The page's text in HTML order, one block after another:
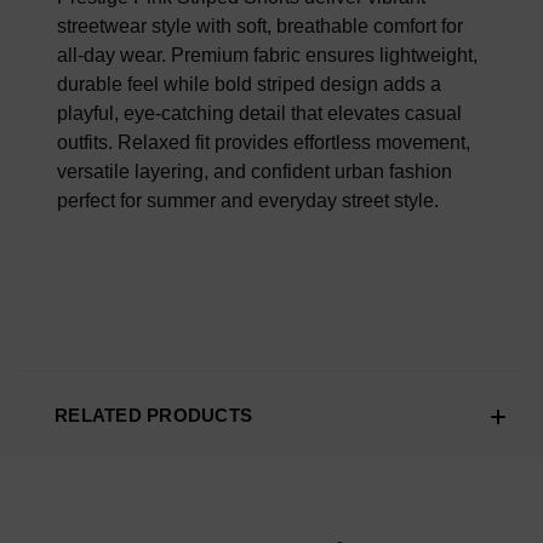
streetwear style with soft, breathable comfort for
all-day wear. Premium fabric ensures lightweight,
durable feel while bold striped design adds a
playful, eye-catching detail that elevates casual
outfits. Relaxed fit provides effortless movement,
versatile layering, and confident urban fashion
perfect for summer and everyday street style.
RELATED PRODUCTS